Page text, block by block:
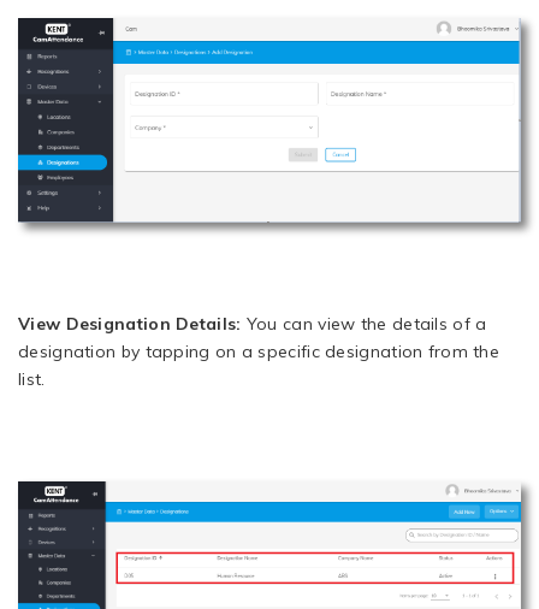
View Designation Details: You can view the details of a
designation by tapping on a specific designation from the
list.